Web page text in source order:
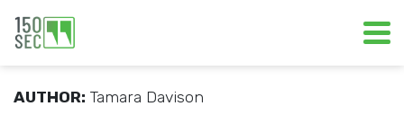
AUTHOR: Tamara Davison